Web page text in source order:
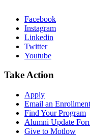
Facebook
Instagram
Linkedin
Twitter
Youtube
Take Action
Apply
Email an
Find Your Program
Alumni Update
Give to Motlow